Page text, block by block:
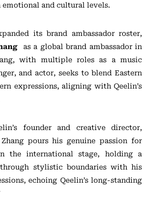
emotional and cultural levels.
its brand ambassador roster,
as a global brand ambassador in
with multiple roles as a music
and actor, seeks to blend Eastern
expressions, aligning with Qeelin’s
founder and creative director,
pours his genuine passion for
the international stage, holding a
stylistic boundaries with his
echoing Qeelin’s long-standing